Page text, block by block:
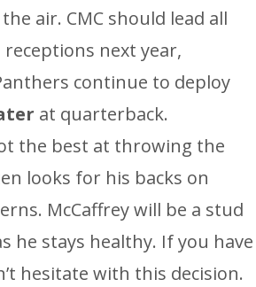
air. CMC should lead all
next year,
continue to deploy
at quarterback.
the best at throwing the
looks for his backs on
McCaffrey will be a stud
he stays healthy. If you have
hesitate with this decision.